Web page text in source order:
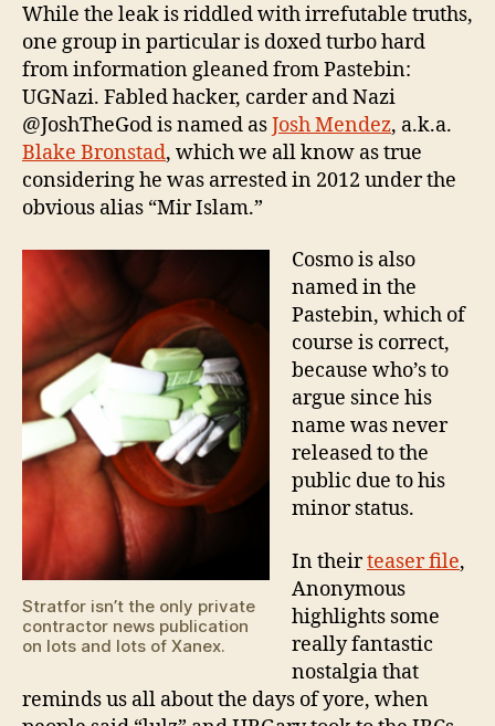
While the leak is riddled with irrefutable truths,
one group in particular is doxed turbo hard
from information gleaned from Pastebin:
UGNazi. Fabled hacker, carder and Nazi
@JoshTheGod is named asJosh Mendez, a.k.a.
Blake Bronstad, which we all know as true
considering he was arrested in 2012 under the
obvious alias “Mir Islam.”
Stratfor isn’t the only private
contractor news publication
on lots and lots of Xanex.
Cosmo is also
named in the
Pastebin, which of
course is correct,
because who’s to
argue since his
name was never
released to the
public due to his
minor status.
In theirteaser file,
Anonymous
highlights some
really fantastic
nostalgia that
reminds us all about the days of yore, when